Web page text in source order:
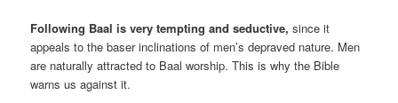
Following Baal is very tempting and seductive, since it
appeals to the baser inclinations of men’s depraved nature. Men
are naturally attracted to Baal worship. This is why the Bible
warns us against it.